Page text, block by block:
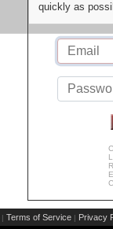
quickly as
| Terms of Service | Privacy